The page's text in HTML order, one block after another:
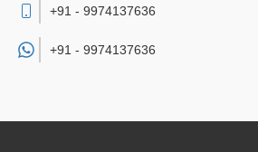
+91 - 9974137636
+91 - 9974137636